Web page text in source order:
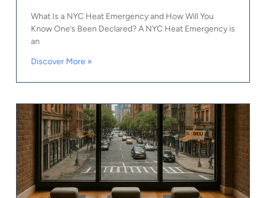
What Is a NYC Heat Emergency and How Will You
Know One’s Been Declared? A NYC Heat Emergency is
an
Discover More »